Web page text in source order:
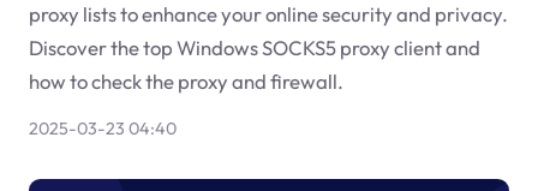
proxy lists to enhance your online security and privacy.
Discover the top Windows SOCKS5 proxy client and
how to check the proxy and firewall.
2025-03-23 04:40